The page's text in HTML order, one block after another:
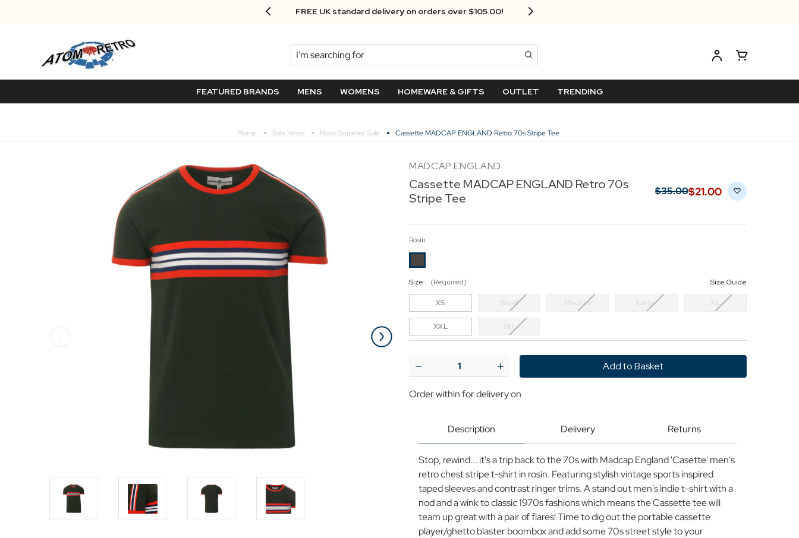
FREE UK standard delivery on orders over $‌105.00!
Search
FEATURED BRANDS MENS WOMENS HOMEWARE & GIFTS OUTLET TRENDING
Home Sale Items Mens Summer Sale Cassette MADCAP ENGLAND Retro 70s Stripe Tee
MADCAP ENGLAND
Cassette MADCAP ENGLAND Retro 70s
Stripe Tee
$‌35.00$‌21.00
Rosin
Size: (Required) Size Guide
XS Small Medium Large XL
XXL 3XL
Decrease
Quantity
Cassette
Stripe
Increase
Quantity
Cassette
MADCAP
Stripe
Order withinfor delivery on
Description Delivery Returns
Stop, rewind... it's a trip back to the 70s with Madcap England 'Casette' men's
retro chest stripe t-shirt in rosin. Featuring stylish vintage sports inspired
taped sleeves and contrast ringer trims. A stand out men's indie t-shirt with a
nod and a wink to classic 1970s fashions which means the Cassette tee will
team up great with a pair of flares! Time to dig out the portable cassette
player/ghetto blaster boombox and add some 70s street style to your